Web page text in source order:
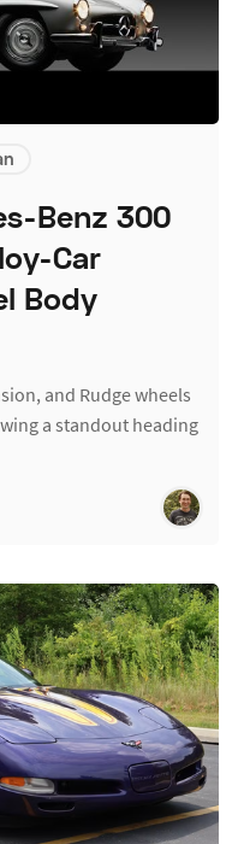
Benz 300
Car
Body
and Rudge wheels
a standout heading